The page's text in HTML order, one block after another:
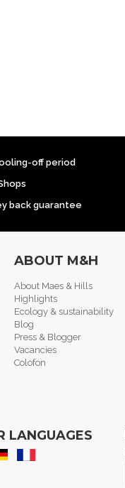
off period
back guarantee
ABOUT M&H
About Maes & Hills
Highlights
Ecology & sustainability
Blog
Press & Blogger
Vacancies
Colofon
LANGUAGES